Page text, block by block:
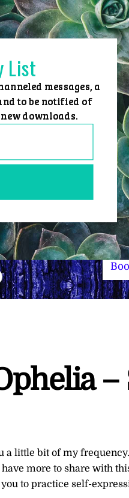
Master Courses
–
a little bit of my
more to share with
to practice self-
List
messages, a
to be notified of
downloads.